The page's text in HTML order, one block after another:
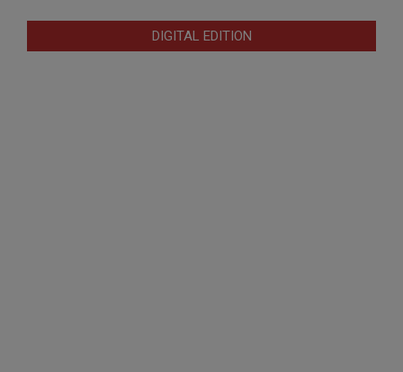
DIGITAL EDITION